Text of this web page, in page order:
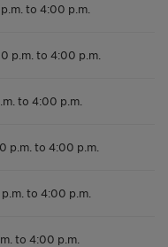
to 4:00 p.m.
p.m. to 4:00 p.m.
to 4:00 p.m.
p.m. to 4:00 p.m.
to 4:00 p.m.
to 4:00 p.m.